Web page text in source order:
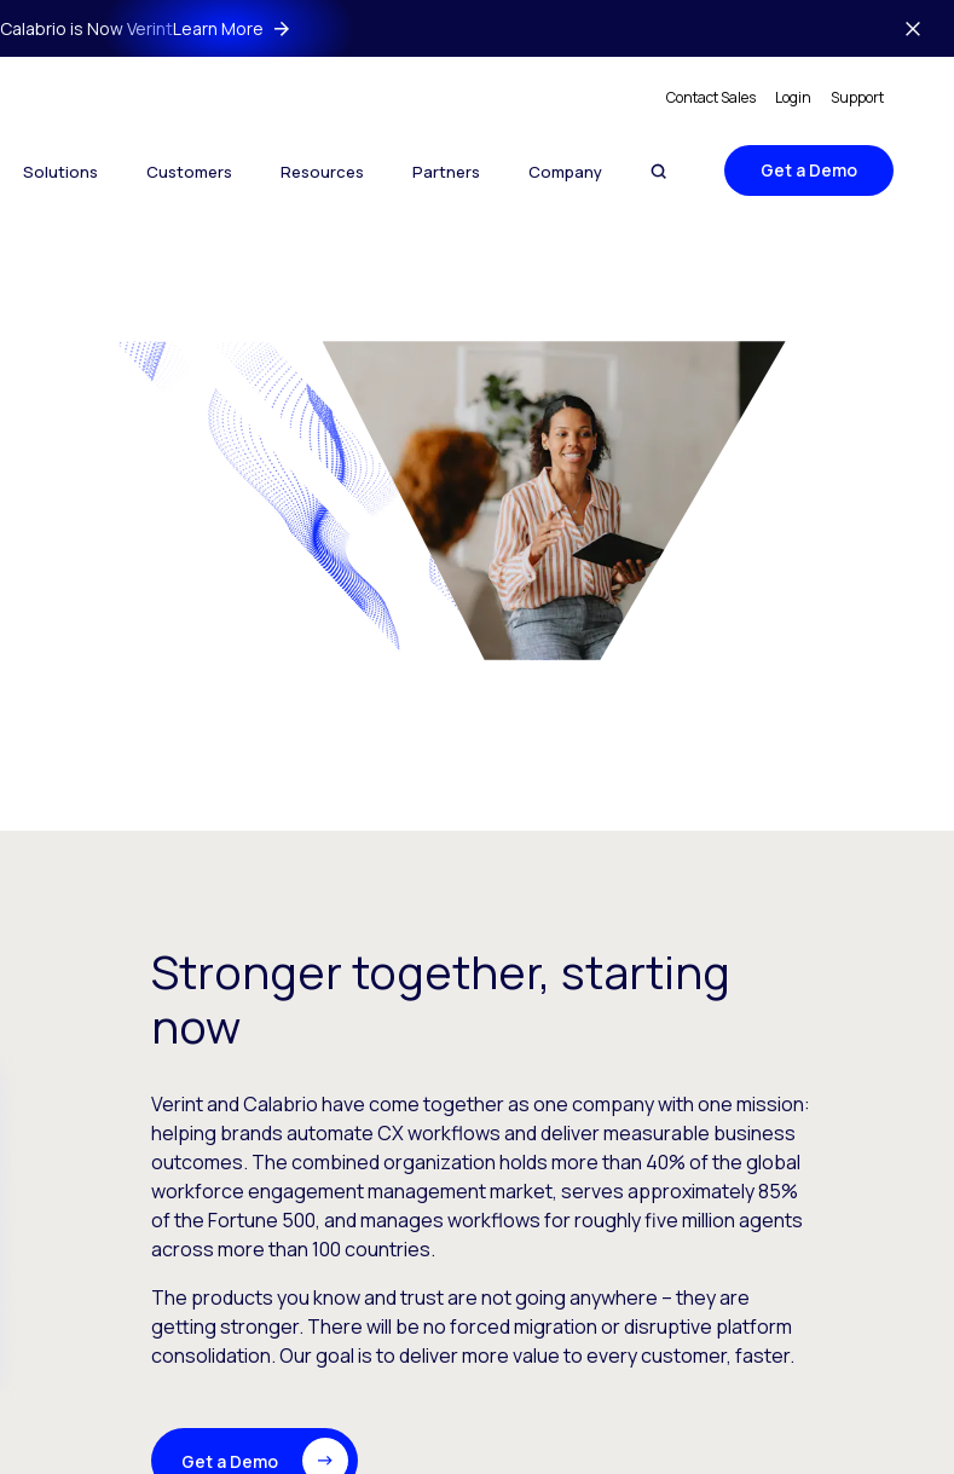
Calabrio is Now VerintLearn More
Contact Sales Login Support
Solutions Customers Resources Partners Company Get a Demo
Stronger together, starting
now
Verint and Calabrio have come together as one company with one mission:
helping brands automate CX workflows and deliver measurable business
outcomes. The combined organization holds more than 40% of the global
workforce engagement management market, serves approximately 85%
of the Fortune 500, and manages workflows for roughly five million agents
across more than 100 countries.
The products you know and trust are not going anywhere – they are
getting stronger. There will be no forced migration or disruptive platform
consolidation. Our goal is to deliver more value to every customer, faster.
Get a Demo